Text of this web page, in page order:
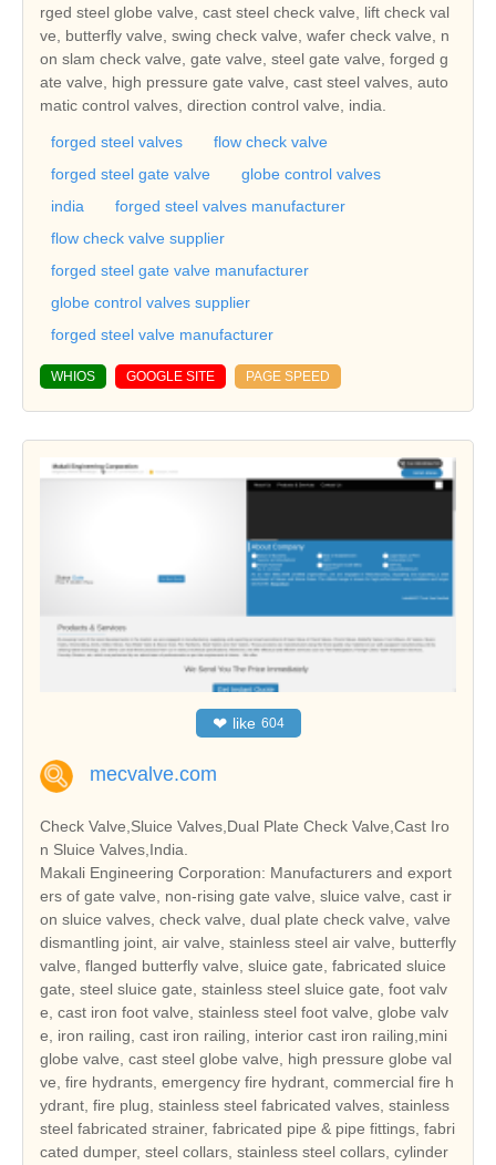
rged steel globe valve, cast steel check valve, lift check val
ve, butterfly valve, swing check valve, wafer check valve, n
on slam check valve, gate valve, steel gate valve, forged g
ate valve, high pressure gate valve, cast steel valves, auto
matic control valves, direction control valve, india.
forged steel valves
flow check valve
forged steel gate valve
globe control valves
india
forged steel valves manufacturer
flow check valve supplier
forged steel gate valve manufacturer
globe control valves supplier
forged steel valve manufacturer
WHIOS GOOGLE SITE PAGE SPEED
❤ like 604
mecvalve.com
Check Valve,Sluice Valves,Dual Plate Check Valve,Cast Iro
n Sluice Valves,India.
Makali Engineering Corporation: Manufacturers and export
ers of gate valve, non-rising gate valve, sluice valve, cast ir
on sluice valves, check valve, dual plate check valve, valve
dismantling joint, air valve, stainless steel air valve, butterfly
valve, flanged butterfly valve, sluice gate, fabricated sluice
gate, steel sluice gate, stainless steel sluice gate, foot valv
e, cast iron foot valve, stainless steel foot valve, globe valv
e, iron railing, cast iron railing, interior cast iron railing,mini
globe valve, cast steel globe valve, high pressure globe val
ve, fire hydrants, emergency fire hydrant, commercial fire h
ydrant, fire plug, stainless steel fabricated valves, stainless
steel fabricated strainer, fabricated pipe & pipe fittings, fabri
cated dumper, steel collars, stainless steel collars, cylinder